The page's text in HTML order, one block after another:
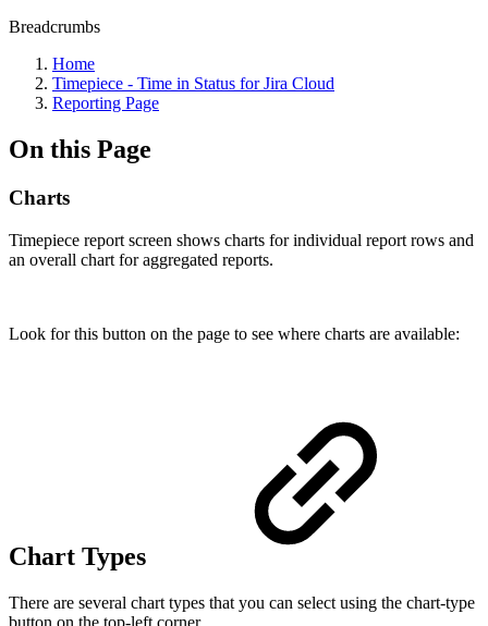
Breadcrumbs
Home
Timepiece - Time in Status for Jira Cloud
Reporting Page
On this Page
Charts
Timepiece report screen shows charts for individual report rows and
an overall chart for aggregated reports.
Look for this button on the page to see where charts are available:
Chart Types
There are several chart types that you can select using the chart-type